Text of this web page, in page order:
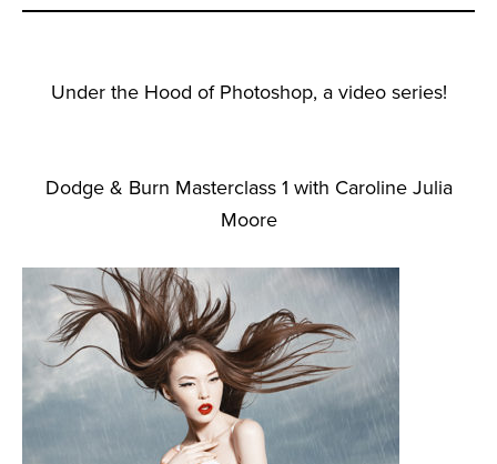
Under the Hood of Photoshop, a video series!
Dodge & Burn Masterclass 1 with Caroline Julia
Moore